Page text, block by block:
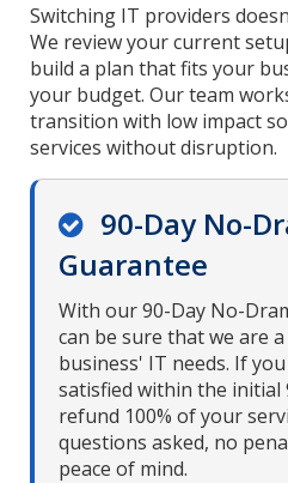
Switching IT providers
We review your current
build a plan that fits your
your budget. Our team
transition with low impact
services without disruption.
90-Day No-
Guarantee
With our 90-Day No-
can be sure that we are
business' IT needs. If
satisfied within the initial
refund 100% of your
questions asked, no
peace of mind.